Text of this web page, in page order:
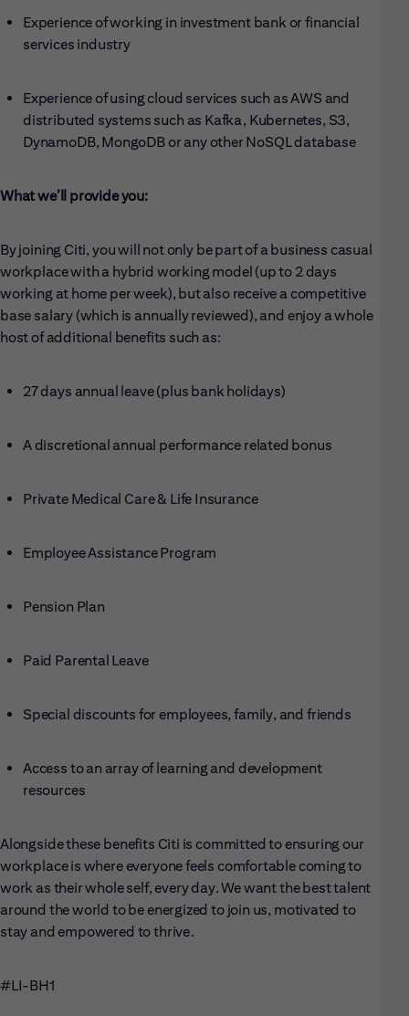
Experience of working in investment bank or financial
services industry
Experience of using cloud services such as AWS and
distributed systems such as Kafka, Kubernetes, S3,
DynamoDB, MongoDB or any other NoSQL database
What we’ll provide you:
By joining Citi, you will not only be part of a business casual
workplace with a hybrid working model (up to 2 days
working at home per week), but also receive a competitive
base salary (which is annually reviewed), and enjoy a whole
host of additional benefits such as:
27 days annual leave (plus bank holidays)
A discretional annual performance related bonus
Private Medical Care & Life Insurance
Employee Assistance Program
Pension Plan
Paid Parental Leave
Special discounts for employees, family, and friends
Access to an array of learning and development
resources
Alongside these benefits Citi is committed to ensuring our
workplace is where everyone feels comfortable coming to
work as their whole self, every day. We want the best talent
around the world to be energized to join us, motivated to
stay and empowered to thrive.
#LI-BH1